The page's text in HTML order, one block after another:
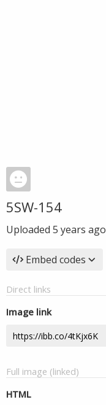
5SW-154
Uploaded 5 years ago
Embed codes
Direct links
Image link
Full image (linked)
HTML